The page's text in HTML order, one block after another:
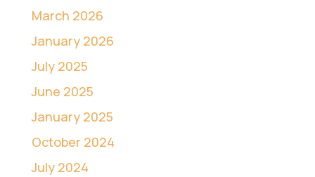
March 2026
January 2026
July 2025
June 2025
January 2025
October 2024
July 2024